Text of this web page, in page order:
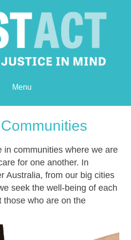
Menu
in communities where we are
for one another. In
Australia, from our big cities
seek the well-being of each
those who are on the